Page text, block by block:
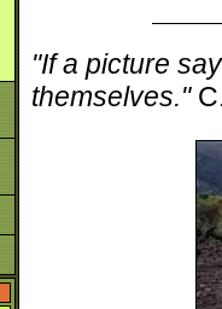
"If a picture
themselves."